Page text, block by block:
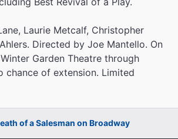
Laurie Metcalf, Christopher
Directed by Joe Mantello. On
Garden Theatre through
chance of extension. Limited
of a Salesman on Broadway